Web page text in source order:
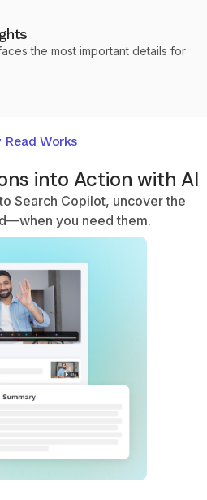
the most important details for
Read Works
into Action with AI
Search Copilot, uncover the
you need them.